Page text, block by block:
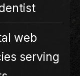
web
serving